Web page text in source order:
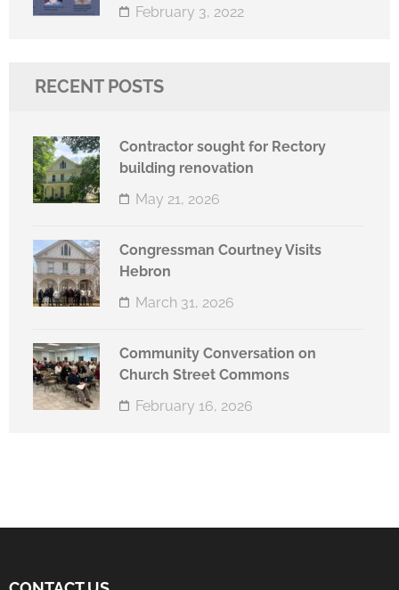
February 3, 2022
RECENT POSTS
Contractor sought for Rectory
building renovation
May 21, 2026
Congressman Courtney Visits
Hebron
March 31, 2026
Community Conversation on
Church Street Commons
February 16, 2026